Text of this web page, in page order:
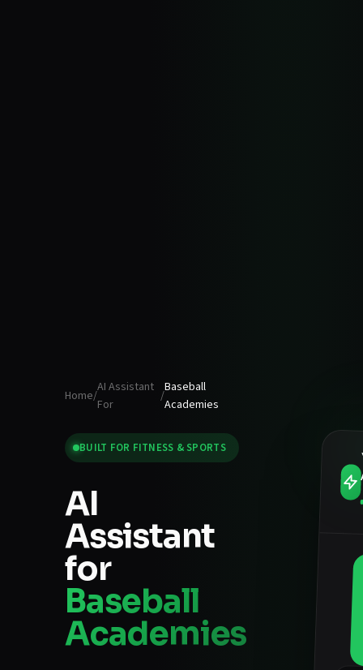
Home/
AI Assistant
For
/
Baseball
Academies
BUILT FOR FITNESS & SPORTS
AI
Assistant
for
Baseball
Academies